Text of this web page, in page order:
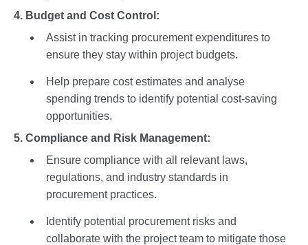
4. Budget and Cost Control:
Assist in tracking procurement expenditures to
ensure they stay within project budgets.
Help prepare cost estimates and analyse
spending trends to identify potential cost-saving
opportunities.
5. Compliance and Risk Management:
Ensure compliance with all relevant laws,
regulations, and industry standards in
procurement practices.
Identify potential procurement risks and
collaborate with the project team to mitigate those